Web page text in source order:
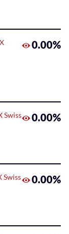
0.00%
Swiss 0.00%
Swiss 0.00%